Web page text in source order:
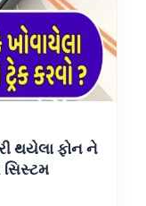
થયેલા ફોન ને
સિસ્ટમ